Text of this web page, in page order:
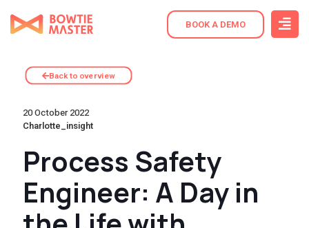
BOOK A DEMO
Back to overview
20 October 2022
Charlotte_insight
Process Safety
Engineer: A Day in